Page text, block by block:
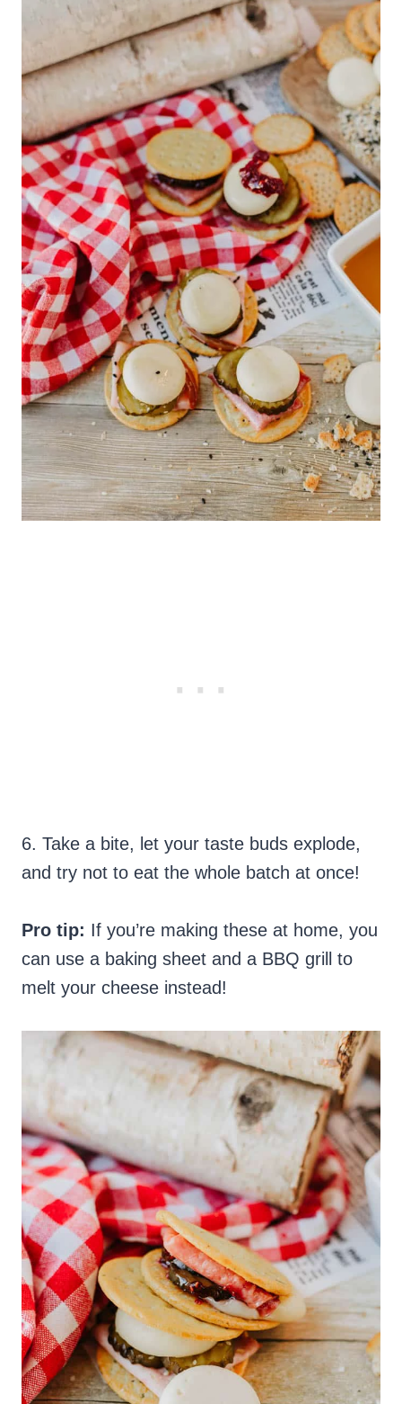
6. Take a bite, let your taste buds explode,
and try not to eat the whole batch at once!
Pro tip: If you’re making these at home, you
can use a baking sheet and a BBQ grill to
melt your cheese instead!